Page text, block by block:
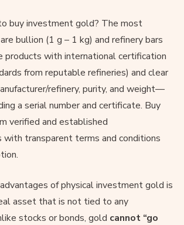
buy investment gold? The most
bullion (1 g – 1 kg) and refinery bars
products with international certification
from reputable refineries) and clear
refinery, purity, and weight—
a serial number and certificate. Buy
verified and established
with transparent terms and conditions
of physical investment gold is
asset that is not tied to any
stocks or bonds, gold cannot “go